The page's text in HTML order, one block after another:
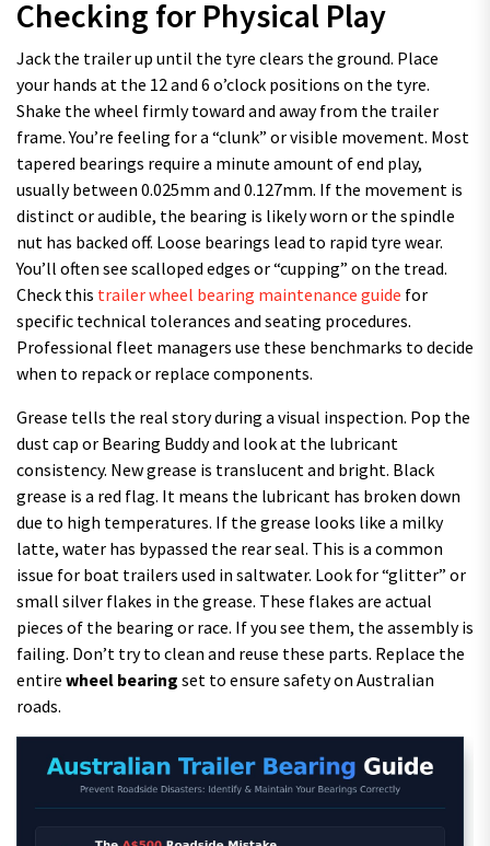
Checking for Physical Play
Jack the trailer up until the tyre clears the ground. Place
your hands at the 12 and 6 o’clock positions on the tyre.
Shake the wheel firmly toward and away from the trailer
frame. You’re feeling for a “clunk” or visible movement. Most
tapered bearings require a minute amount of end play,
usually between 0.025mm and 0.127mm. If the movement is
distinct or audible, the bearing is likely worn or the spindle
nut has backed off. Loose bearings lead to rapid tyre wear.
You’ll often see scalloped edges or “cupping” on the tread.
Check this trailer wheel bearing maintenance guide for
specific technical tolerances and seating procedures.
Professional fleet managers use these benchmarks to decide
when to repack or replace components.
Grease tells the real story during a visual inspection. Pop the
dust cap or Bearing Buddy and look at the lubricant
consistency. New grease is translucent and bright. Black
grease is a red flag. It means the lubricant has broken down
due to high temperatures. If the grease looks like a milky
latte, water has bypassed the rear seal. This is a common
issue for boat trailers used in saltwater. Look for “glitter” or
small silver flakes in the grease. These flakes are actual
pieces of the bearing or race. If you see them, the assembly is
failing. Don’t try to clean and reuse these parts. Replace the
entire wheel bearing set to ensure safety on Australian
roads.